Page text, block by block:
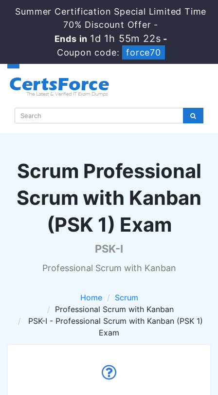
Summer Certification Special Limited Time
70% Discount Offer -
Ends in1d 1h 55m 21s-
Coupon code:
force70
Scrum Professional
Scrum with Kanban
(PSK 1) Exam
PSK-I
Professional Scrum with Kanban
Home
Scrum
Professional Scrum with Kanban
PSK-I - Professional Scrum with Kanban (PSK 1)
Exam